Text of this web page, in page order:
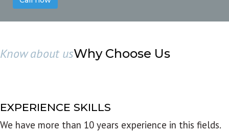
Know about usWhy Choose Us
EXPERIENCE SKILLS
We have more than 10 years experience in this fields.